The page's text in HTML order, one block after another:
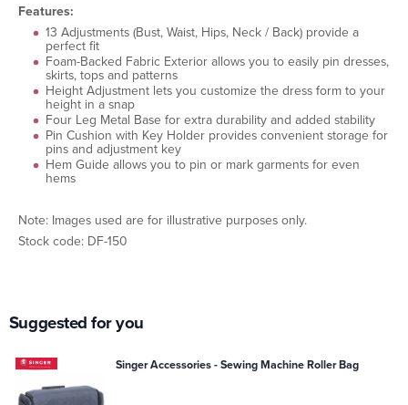
Features:
13 Adjustments (Bust, Waist, Hips, Neck / Back) provide a
perfect fit
Foam-Backed Fabric Exterior allows you to easily pin dresses,
skirts, tops and patterns
Height Adjustment lets you customize the dress form to your
height in a snap
Four Leg Metal Base for extra durability and added stability
Pin Cushion with Key Holder provides convenient storage for
pins and adjustment key
Hem Guide allows you to pin or mark garments for even
hems
Note: Images used are for illustrative purposes only.
Stock code: DF-150
Suggested for you
Singer Accessories - Sewing Machine Roller Bag